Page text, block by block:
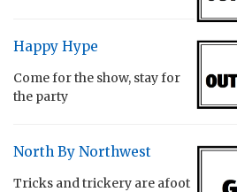
Happy Hype
Come for the show, stay for
the party
North By Northwest
Tricks and trickery are afoot